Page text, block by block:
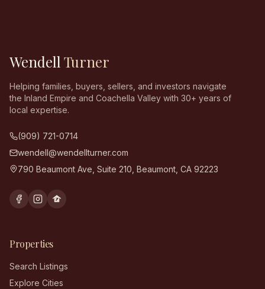
Wendell Turner
Helping families, buyers, sellers, and investors navigate
the Inland Empire and Coachella Valley with 30+ years of
local expertise.
(909) 721-0714
wendell@wendellturner.com
790 Beaumont Ave, Suite 210 Beaumont CA 92223
Properties
Search Listings
Explore Cities